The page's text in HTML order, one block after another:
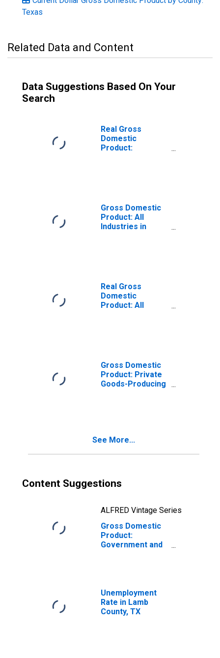
Texas
Related Data and Content
Data Suggestions Based On Your
Search
Real Gross
Domestic
Product:
Gross Domestic
Product: All
Industries in
Real Gross
Domestic
Product: All
Gross Domestic
Product: Private
Goods-Producing
See More...
Content Suggestions
ALFRED Vintage Series
Gross Domestic
Product:
Government and
Unemployment
Rate in Lamb
County, TX